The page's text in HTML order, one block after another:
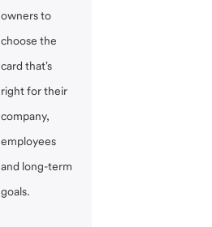
owners to
choose the
card that's
right for their
company,
employees
and long-term
goals.